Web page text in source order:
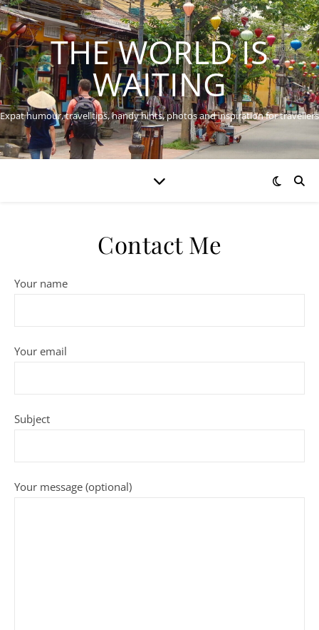
THE WORLD IS
WAITING
Expat humour, travel tips, handy hints, photos and inspiration for travellers
Contact Me
Your name
Your email
Subject
Your message (optional)